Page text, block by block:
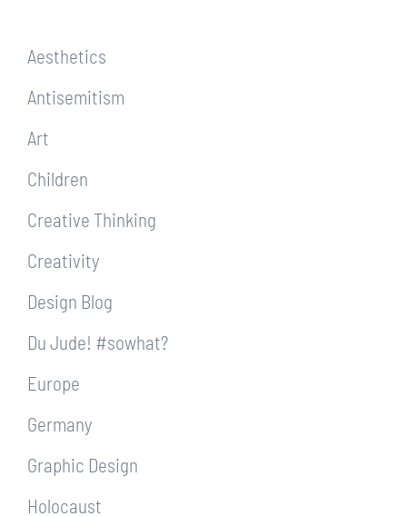
Aesthetics
Antisemitism
Art
Children
Creative Thinking
Creativity
Design Blog
Du Jude! #sowhat?
Europe
Germany
Graphic Design
Holocaust